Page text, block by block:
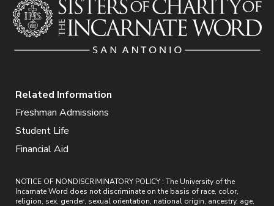
Related Information
Freshman Admissions
Student Life
Financial Aid
NOTICE OF NONDISCRIMINATORY POLICY : The University of the
Incarnate Word does not discriminate on the basis of race, color,
religion, sex, gender, sexual orientation, national origin, ancestry, age,